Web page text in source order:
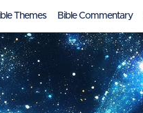
Themes Bible Commentary